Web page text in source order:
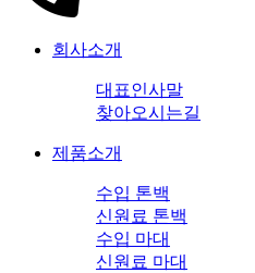
회사소개
대표인사말
찾아오시는길
제품소개
수입 톤백
신원료 톤백
수입 마대
신원료 마대